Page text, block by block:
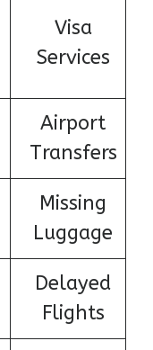
Visa
Services
Airport
Transfers
Missing
Luggage
Delayed
Flights